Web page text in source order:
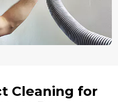
Cleaning for